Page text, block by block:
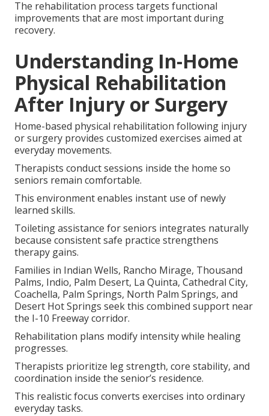
The rehabilitation process targets functional
improvements that are most important during
recovery.
Understanding In-Home
Physical Rehabilitation
After Injury or Surgery
Home-based physical rehabilitation following injury
or surgery provides customized exercises aimed at
everyday movements.
Therapists conduct sessions inside the home so
seniors remain comfortable.
This environment enables instant use of newly
learned skills.
Toileting assistance for seniors integrates naturally
because consistent safe practice strengthens
therapy gains.
Families in Indian Wells, Rancho Mirage, Thousand
Palms, Indio, Palm Desert, La Quinta, Cathedral City,
Coachella, Palm Springs, North Palm Springs, and
Desert Hot Springs seek this combined support near
the I-10 Freeway corridor.
Rehabilitation plans modify intensity while healing
progresses.
Therapists prioritize leg strength, core stability, and
coordination inside the senior’s residence.
This realistic focus converts exercises into ordinary
everyday tasks.